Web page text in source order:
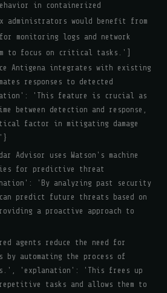
in containerized
administrators would benefit from
monitoring logs and network
to focus on critical tasks.']
Antigena integrates with existing
responses to detected
'This feature is crucial as
between detection and response,
factor in mitigating damage
Advisor uses Watson's machine
for predictive threat
'By analyzing past security
predict future threats based on
a proactive approach to
agents reduce the need for
by automating the process of
'explanation': 'This frees up
repetitive tasks and allows them to